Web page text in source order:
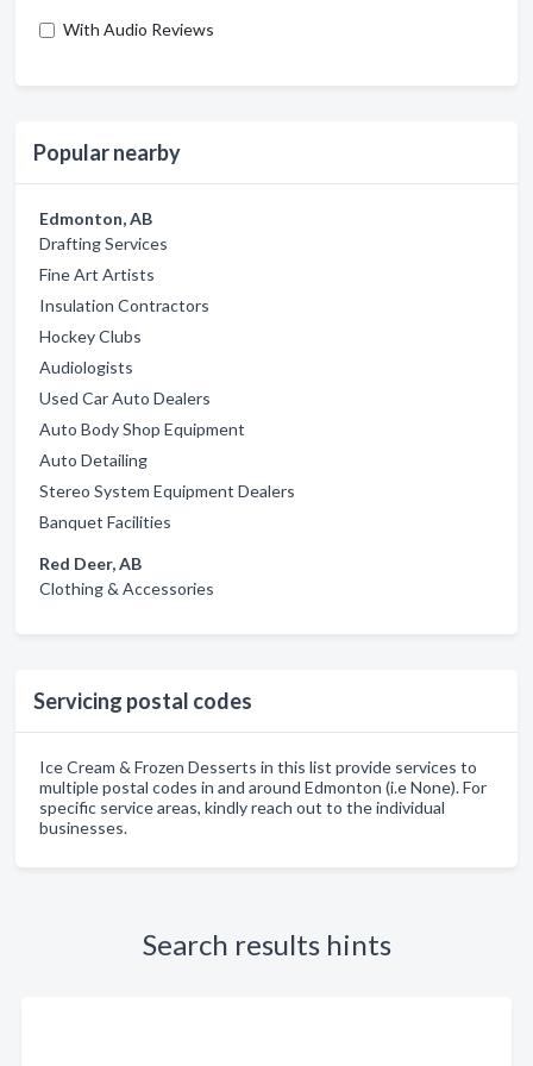
With Audio Reviews
Popular nearby
Edmonton, AB
Drafting Services
Fine Art Artists
Insulation Contractors
Hockey Clubs
Audiologists
Used Car Auto Dealers
Auto Body Shop Equipment
Auto Detailing
Stereo System Equipment Dealers
Banquet Facilities
Red Deer, AB
Clothing & Accessories
Servicing postal codes
Ice Cream & Frozen Desserts in this list provide services to
multiple postal codes in and around Edmonton (i.e None). For
specific service areas, kindly reach out to the individual
businesses.
Search results hints